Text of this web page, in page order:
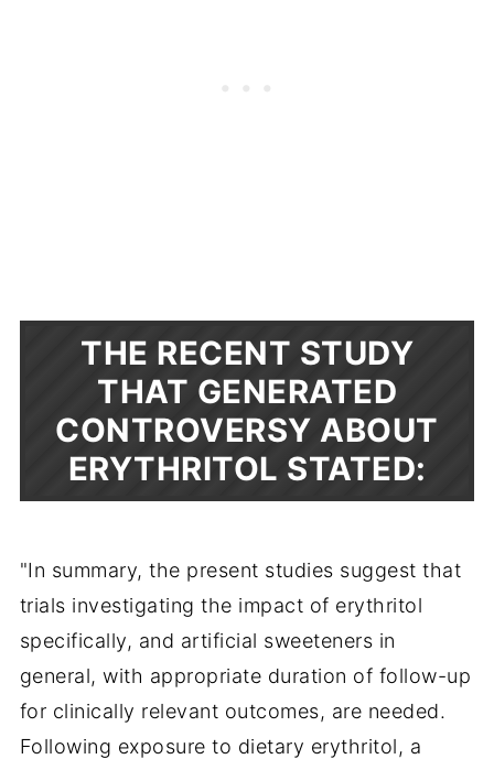
THE RECENT STUDY
THAT GENERATED
CONTROVERSY ABOUT
ERYTHRITOL STATED:
"In summary, the present studies suggest that
trials investigating the impact of erythritol
specifically, and artificial sweeteners in
general, with appropriate duration of follow-up
for clinically relevant outcomes, are needed.
Following exposure to dietary erythritol, a